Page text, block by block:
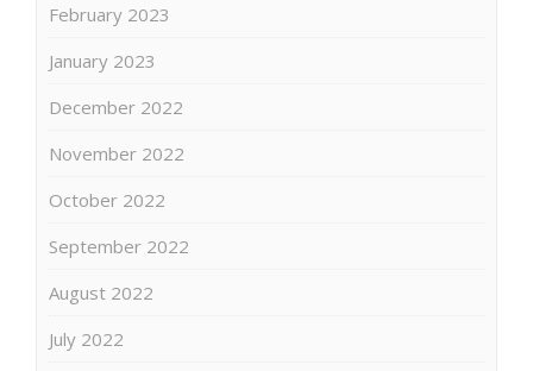
February 2023
January 2023
December 2022
November 2022
October 2022
September 2022
August 2022
July 2022